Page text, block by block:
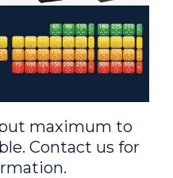
maximum to
Contact us for